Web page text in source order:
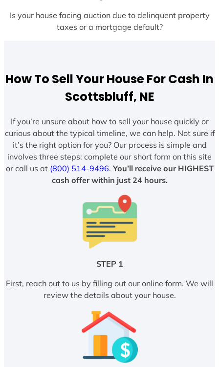
Is your house facing auction due to delinquent property
taxes or a mortgage default?
How To Sell Your House For Cash In
Scottsbluff, NE
If you’re unsure about how to sell your house quickly or
curious about the typical timeline, we can help. Not sure if
it’s the right option for you? Our process is simple and
involves three steps: complete our short form on this site
or call us at (800) 514-9496. You’ll receive our HIGHEST
cash offer within just 24 hours.
STEP 1
First, reach out to us by filling out our online form. We will
review the details about your house.